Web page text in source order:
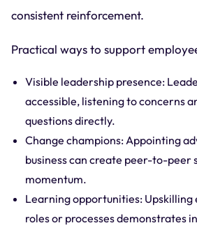
consistent reinforcement.
Practical ways to support
Visible leadership presence:
accessible, listening to concerns
questions directly.
Change champions: Appointing
business can create peer-to-peer
momentum.
Learning opportunities: Upskilling
roles or processes demonstrates